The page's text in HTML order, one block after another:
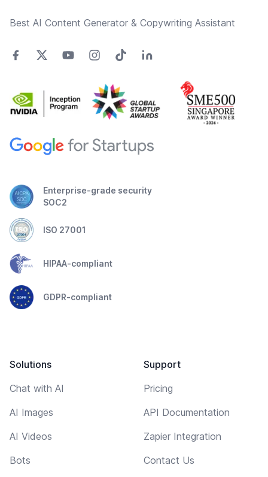
Best AI Content Generator & Copywriting Assistant
Enterprise-grade security
SOC2
ISO 27001
HIPAA-compliant
GDPR-compliant
Solutions
Chat with AI
AI Images
AI Videos
Bots
Support
Pricing
API Documentation
Zapier Integration
Contact Us